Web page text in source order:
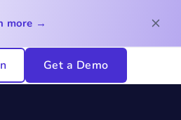
more →
Get a Demo